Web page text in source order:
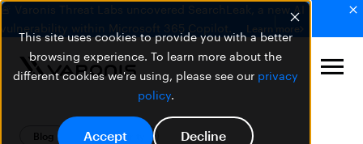
This site uses cookies to provide you with a better
browsing experience. To learn more about the
different cookies we're using, please see our privacy
policy.
Accept Decline
🚨 Varonis Threat Labs uncovered SearchLeak, a new AI
vulnerability within Microsoft 365 Copilot.
Learn more
Blog Data Security